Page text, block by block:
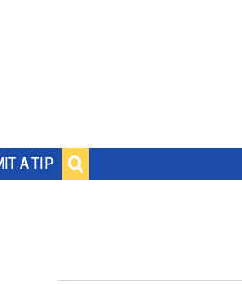
A TIP